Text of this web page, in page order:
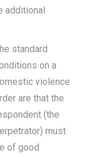
additional
standard
on a
violence
are that the
(the
must
of good